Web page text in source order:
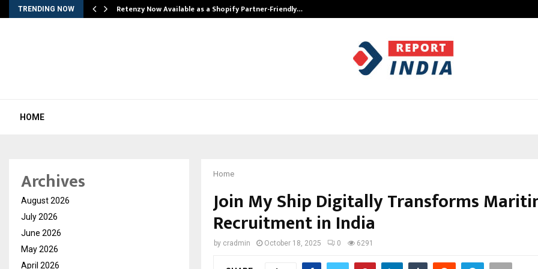
TRENDING NOW Retenzy Now Available as a Shopify Partner-Friendly…
HOME
Home
Join My Ship Digitally Transforms
Recruitment in India
by cradmin October 18, 2025 0 6291
Archives
August 2026
July 2026
June 2026
May 2026
April 2026